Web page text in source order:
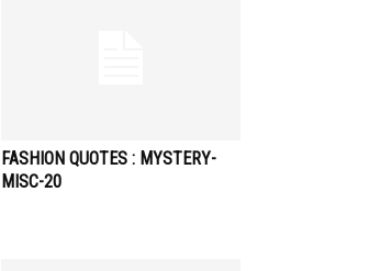
FASHION QUOTES : MYSTERY-
MISC-20